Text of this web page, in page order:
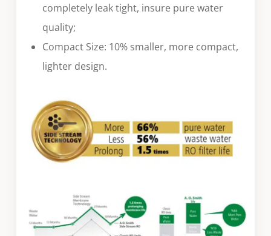
completely leak tight, insure pure water
quality;
Compact Size: 10% smaller, more compact,
lighter design.